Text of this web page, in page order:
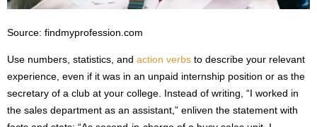
Source: findmyprofession.com
Use numbers, statistics, and action verbs to describe your relevant
experience, even if it was in an unpaid internship position or as the
secretary of a club at your college. Instead of writing, “I worked in
the sales department as an assistant,” enliven the statement with